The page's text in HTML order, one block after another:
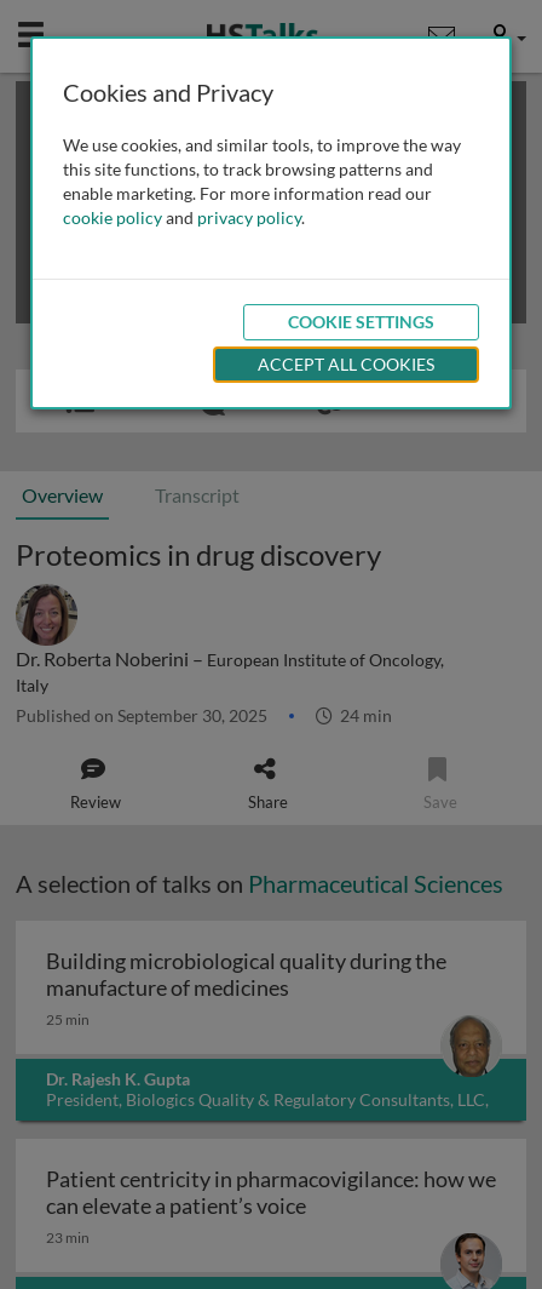
Mobile User
This is a limited length demo talk; you may
review methods of
obtaining more access
Overview Transcript
Proteomics in drug discovery
Dr. Roberta Noberini – European Institute of Oncology,
Italy
Published on September 30, 2025 24 min
Review Share Save
A selection of talks on Pharmaceutical Sciences
Building microbiological quality during the
manufacture of medicines
25 min
Dr. Rajesh K. Gupta
President, Biologics Quality & Regulatory Consultants, LLC,
USA
Patient centricity in pharmacovigilance: how we
can elevate a patient’s voicePatient centricity in
23 min
Cookies and Privacy
We use cookies, and similar tools, to improve the way
this site functions, to track browsing patterns and
enable marketing. For more information read our
cookie policyand privacy policy.
COOKIE SETTINGS
ACCEPT ALL COOKIES